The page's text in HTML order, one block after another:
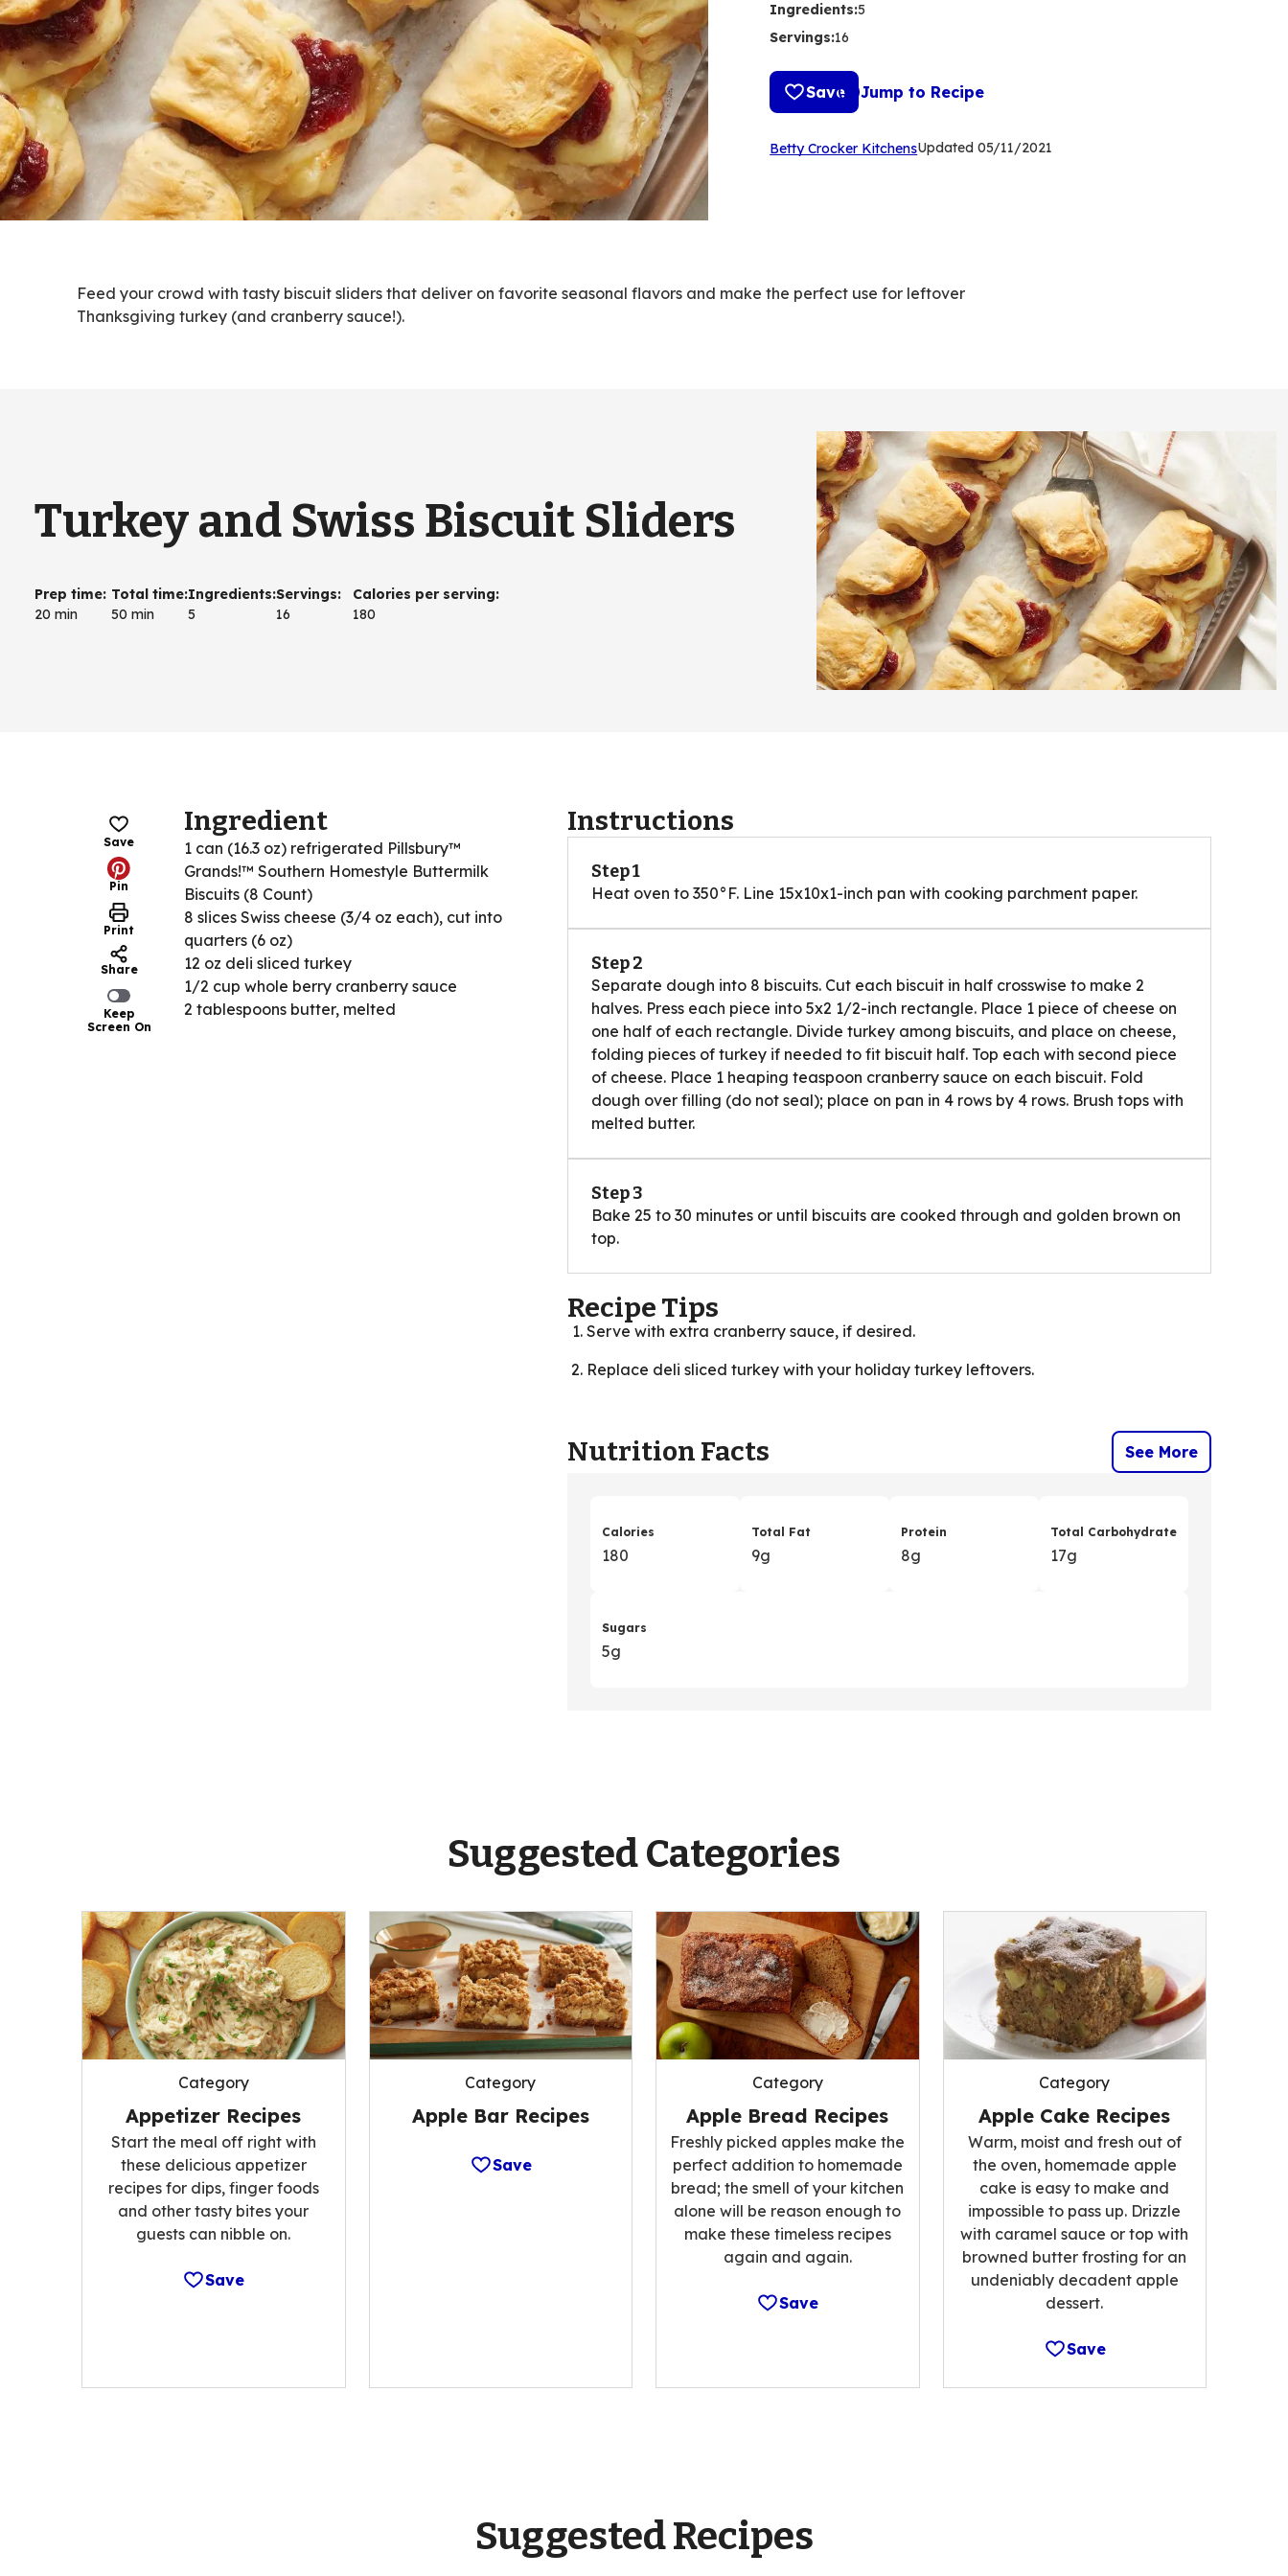
Ingredients:5
Servings:16
Save Jump to Recipe
Betty Crocker Kitchens(Opens
Updated 05/11/2021
Feed your crowd with tasty biscuit sliders that deliver on favorite seasonal flavors and make the perfect use for leftover
Thanksgiving turkey (and cranberry sauce!).
Turkey and Swiss Biscuit Sliders
Prep time:
20 min
Total time:
50 min
Ingredients:
5
Servings:
16
Calories per serving:
180
Save
Pin
Print
Share
Keep
Screen On
Ingredient
1 can (16.3 oz) refrigerated Pillsbury™
Grands!™ Southern Homestyle Buttermilk
Biscuits (8 Count)
8 slices Swiss cheese (3/4 oz each), cut into
quarters (6 oz)
12 oz deli sliced turkey
1/2 cup whole berry cranberry sauce
2 tablespoons butter, melted
Instructions
Step 1
Heat oven to 350°F. Line 15x10x1-inch pan with cooking parchment paper.
Step 2
Separate dough into 8 biscuits. Cut each biscuit in half crosswise to make 2
halves. Press each piece into 5x2 1/2-inch rectangle. Place 1 piece of cheese on
one half of each rectangle. Divide turkey among biscuits, and place on cheese,
folding pieces of turkey if needed to fit biscuit half. Top each with second piece
of cheese. Place 1 heaping teaspoon cranberry sauce on each biscuit. Fold
dough over filling (do not seal); place on pan in 4 rows by 4 rows. Brush tops with
melted butter.
Step 3
Bake 25 to 30 minutes or until biscuits are cooked through and golden brown on
top.
Recipe Tips
Serve with extra cranberry sauce, if desired.
Replace deli sliced turkey with your holiday turkey leftovers.
Nutrition Facts See More
Calories
180
Total Fat
9g
Protein
8g
Total Carbohydrate
17g
Sugars
5g
Suggested Categories
Category
Appetizer Recipes
Start the meal off right with
these delicious appetizer
recipes for dips, finger foods
and other tasty bites your
guests can nibble on.
Save
Category
Apple Bar Recipes
Save
Category
Apple Bread Recipes
Freshly picked apples make the
perfect addition to homemade
bread; the smell of your kitchen
alone will be reason enough to
make these timeless recipes
again and again.
Save
Category
Apple Cake Recipes
Warm, moist and fresh out of
the oven, homemade apple
cake is easy to make and
impossible to pass up. Drizzle
with caramel sauce or top with
browned butter frosting for an
undeniably decadent apple
dessert.
Save
Suggested Recipes